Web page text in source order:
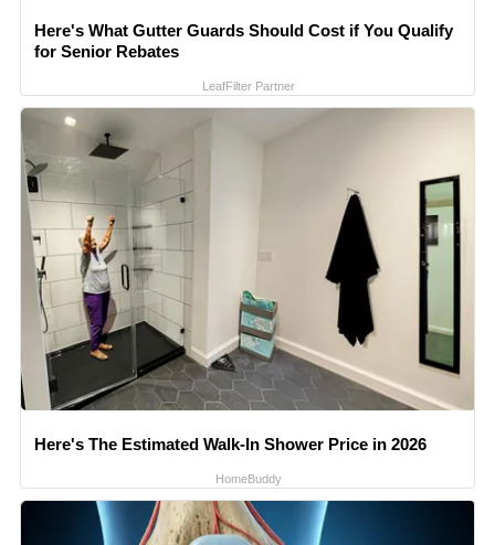
Here's What Gutter Guards Should Cost if You Qualify
for Senior Rebates
LeafFilter Partner
Here's The Estimated Walk-In Shower Price in 2026
HomeBuddy